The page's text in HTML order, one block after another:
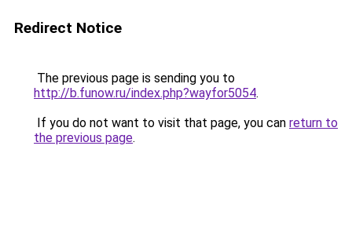
Redirect Notice
The previous page is sending you to
http://b.funow.ru/index.php?wayfor5054.
If you do not want to visit that page, you can return to
the previous page.